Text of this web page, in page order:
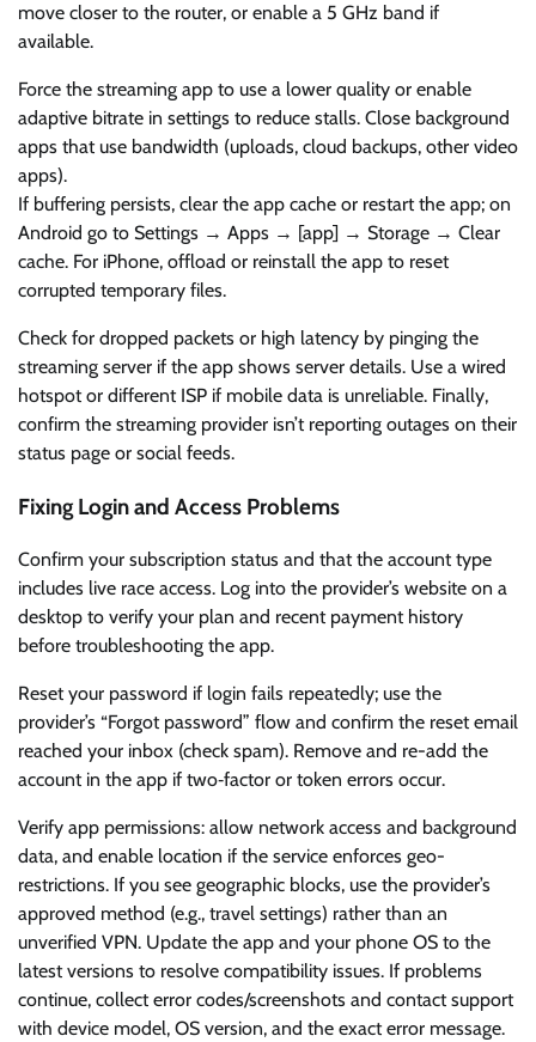
move closer to the router, or enable a 5 GHz band if
available.
Force the streaming app to use a lower quality or enable
adaptive bitrate in settings to reduce stalls. Close background
apps that use bandwidth (uploads, cloud backups, other video
apps).
If buffering persists, clear the app cache or restart the app; on
Android go to Settings → Apps → [app] → Storage → Clear
cache. For iPhone, offload or reinstall the app to reset
corrupted temporary files.
Check for dropped packets or high latency by pinging the
streaming server if the app shows server details. Use a wired
hotspot or different ISP if mobile data is unreliable. Finally,
confirm the streaming provider isn’t reporting outages on their
status page or social feeds.
Fixing Login and Access Problems
Confirm your subscription status and that the account type
includes live race access. Log into the provider’s website on a
desktop to verify your plan and recent payment history
before troubleshooting the app.
Reset your password if login fails repeatedly; use the
provider’s “Forgot password” flow and confirm the reset email
reached your inbox (check spam). Remove and re-add the
account in the app if two‑factor or token errors occur.
Verify app permissions: allow network access and background
data, and enable location if the service enforces geo-
restrictions. If you see geographic blocks, use the provider’s
approved method (e.g., travel settings) rather than an
unverified VPN. Update the app and your phone OS to the
latest versions to resolve compatibility issues. If problems
continue, collect error codes/screenshots and contact support
with device model, OS version, and the exact error message.